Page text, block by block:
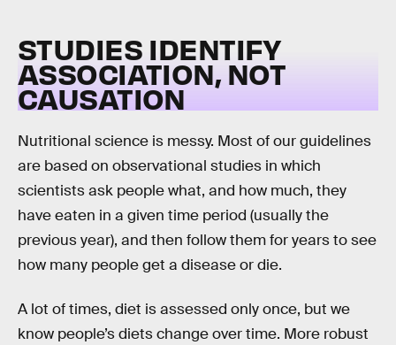
STUDIES IDENTIFY
ASSOCIATION, NOT
CAUSATION
Nutritional science is messy. Most of our guidelines
are based on observational studies in which
scientists ask people what, and how much, they
have eaten in a given time period (usually the
previous year), and then follow them for years to see
how many people get a disease or die.
A lot of times, diet is assessed only once, but we
know people’s diets change over time. More robust